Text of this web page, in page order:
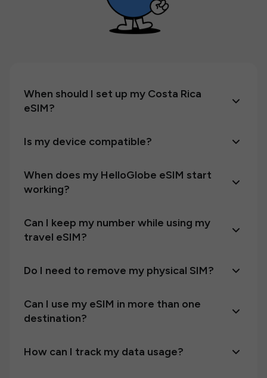
When should I set up my Costa Rica
eSIM?
Is my device compatible?
When does my HelloGlobe eSIM start
working?
Can I keep my number while using my
travel eSIM?
Do I need to remove my physical SIM?
Can I use my eSIM in more than one
destination?
How can I track my data usage?